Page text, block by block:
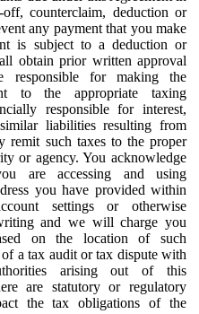
counterclaim, deduction or
any payment that you make
is subject to a deduction or
obtain prior written approval
responsible for making the
to the appropriate taxing
responsible for interest,
liabilities resulting from
remit such taxes to the proper
or agency. You acknowledge
are accessing and using
you have provided within
settings or otherwise
and we will charge you
on the location of such
a tax audit or tax dispute with
arising out of this
are statutory or regulatory
the tax obligations of the